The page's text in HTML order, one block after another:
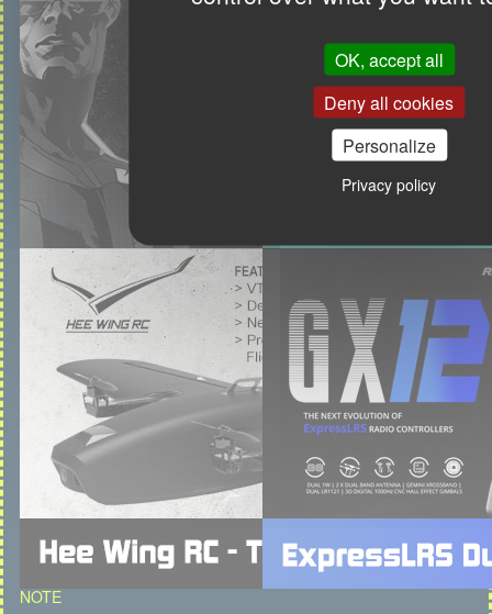
OK, accept all
Deny all cookies
Personalize
Privacy policy
NOTE